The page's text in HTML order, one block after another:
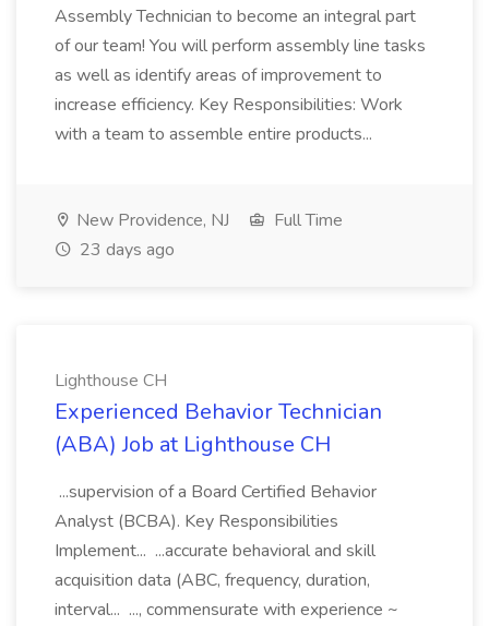
Assembly Technician to become an integral part
of our team! You will perform assembly line tasks
as well as identify areas of improvement to
increase efficiency. Key Responsibilities: Work
with a team to assemble entire products...
New Providence, NJ
Full Time
23 days ago
Lighthouse CH
Experienced Behavior Technician
(ABA) Job at Lighthouse CH
...supervision of a Board Certified Behavior
Analyst (BCBA). Key Responsibilities
Implement... ...accurate behavioral and skill
acquisition data (ABC, frequency, duration,
interval... ..., commensurate with experience ~